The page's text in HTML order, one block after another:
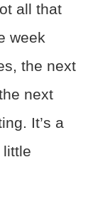
all that
week
the next
next
It’s a